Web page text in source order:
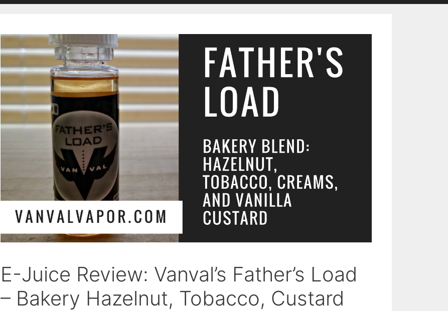
E-Juice Review: Vanval’s Father’s Load
– Bakery Hazelnut, Tobacco, Custard